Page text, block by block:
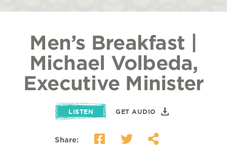
Men’s Breakfast |
Michael Volbeda,
Executive Minister
LISTEN GET AUDIO
Share: